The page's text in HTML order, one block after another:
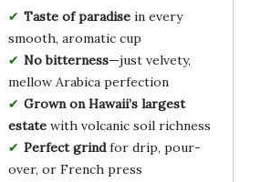
Taste of paradisein every
smooth, aromatic cup
No bitterness—just velvety,
mellow Arabica perfection
Grown on Hawaii’s largest
estatewith volcanic soil richness
Perfect grindfor drip, pour-
over, or French press